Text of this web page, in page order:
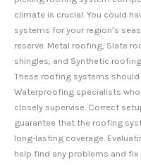
climate is crucial. You could
systems for your region’s
reserve. Metal roofing, Slate
shingles, and Synthetic
These roofing systems
Waterproofing specialists
closely supervise. Correct
guarantee that the roofing
long-lasting coverage.
help find any problems and fix